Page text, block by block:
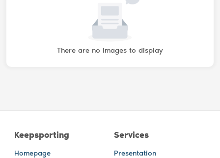
There are no images to display
Keepsporting
Homepage
Services
Presentation